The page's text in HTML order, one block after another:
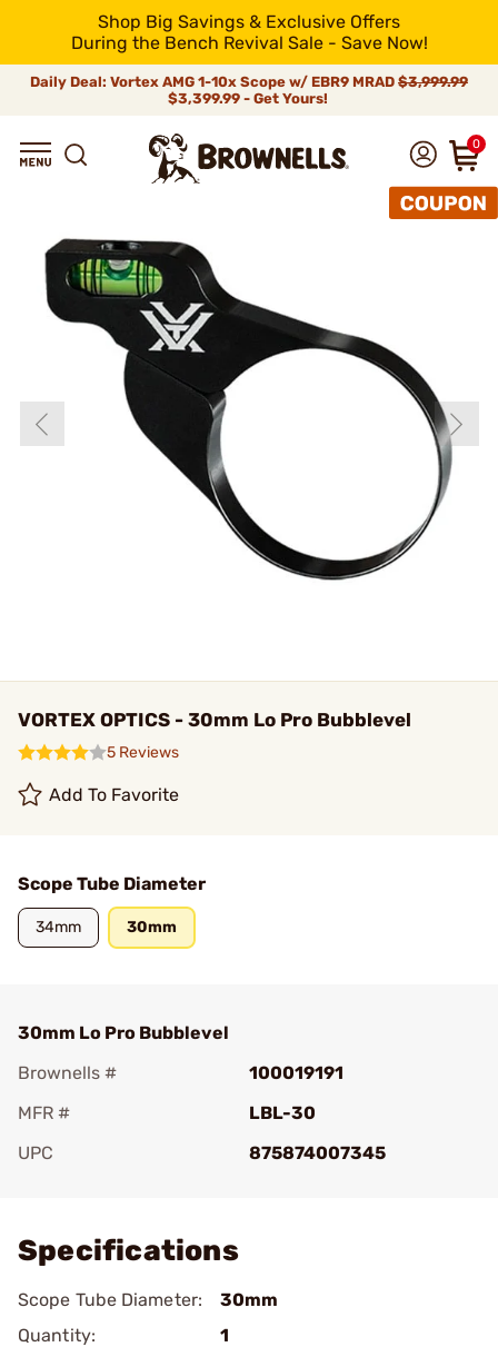
Shop Big Savings & Exclusive Offers
During the Bench Revival Sale - Save Now!
Daily Deal: Vortex AMG 1-10x Scope w/ EBR9 MRAD $3,999.99
$3,399.99 - Get Yours!
0
VORTEX OPTICS - 30mm Lo Pro Bubblevel
5 Reviews
Add To Favorite
Scope Tube Diameter
34mm 30mm
30mm Lo Pro Bubblevel
Brownells #
100019191
MFR #
LBL-30
UPC
875874007345
Specifications
Scope Tube Diameter:
30mm
Quantity:
1